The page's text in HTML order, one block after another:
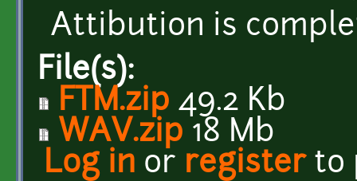
Attibution is
File(s):
FTM.zip 49.2 Kb
WAV.zip 18 Mb
Log in or registerto